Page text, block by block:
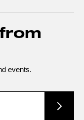
events.